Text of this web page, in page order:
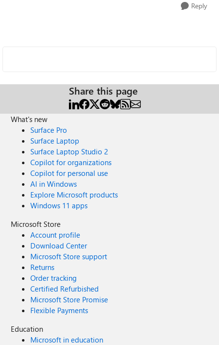
Reply
Share this page
What's new
Surface Pro
Surface Laptop
Surface Laptop Studio 2
Copilot for organizations
Copilot for personal use
AI in Windows
Explore Microsoft products
Windows 11 apps
Microsoft Store
Account profile
Download Center
Microsoft Store support
Returns
Order tracking
Certified Refurbished
Microsoft Store Promise
Flexible Payments
Education
Microsoft in education